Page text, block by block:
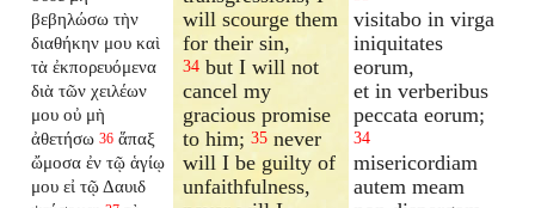
βεβηλώσω τὴν
διαθήκην μου καὶ
τὰ ἐκπορευόμενα
διὰ τῶν χειλέων
μου οὐ μὴ
ἀθετήσω 36 ἅπαξ
ὤμοσα ἐν τῷ ἁγίῳ
μου εἰ τῷ Δαυιδ
will scourge them
for their sin,
34 but I will not
cancel my
gracious promise
to him;35 never
will I be guilty of
unfaithfulness,
visitabo in virga
iniquitates
eorum,
et in verberibus
peccata eorum;
34
misericordiam
autem meam